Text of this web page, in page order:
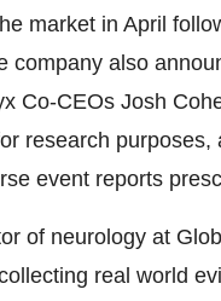
market in April
company also
Co-CEOs Josh
research
event reports
of neurology at
real world